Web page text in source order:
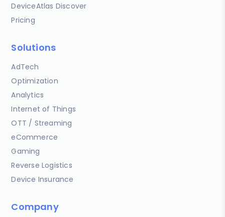
DeviceAtlas Discover
Pricing
Solutions
AdTech
Optimization
Analytics
Internet of Things
OTT / Streaming
eCommerce
Gaming
Reverse Logistics
Device Insurance
Company